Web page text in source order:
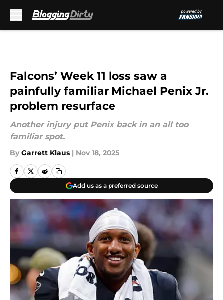
Falcons’ Week 11 loss saw a
painfully familiar Michael Penix Jr.
problem resurface
Another injury put Penix back in an all too
familiar spot.
By Garrett Klaus | Nov 18, 2025
Add us as a preferred source